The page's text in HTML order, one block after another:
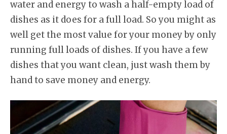
water and energy to wash a half-empty load of
dishes as it does for a full load. So you might as
well get the most value for your money by only
running full loads of dishes. If you have a few
dishes that you want clean, just wash them by
hand to save money and energy.